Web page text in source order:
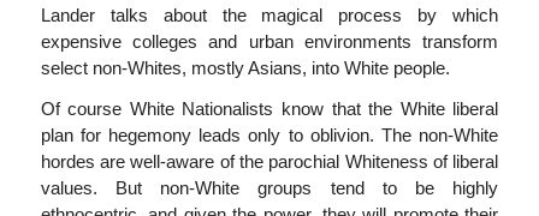
Lander talks about the magical process by which
expensive colleges and urban environments transform
select non-Whites, mostly Asians, into White people.
Of course White Nationalists know that the White liberal
plan for hegemony leads only to oblivion. The non-White
hordes are well-aware of the parochial Whiteness of liberal
values. But non-White groups tend to be highly